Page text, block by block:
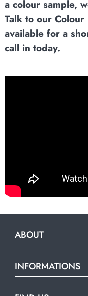
a colour sample,
Talk to our
available for a
call in today.
ABOUT
INFORMATIONS